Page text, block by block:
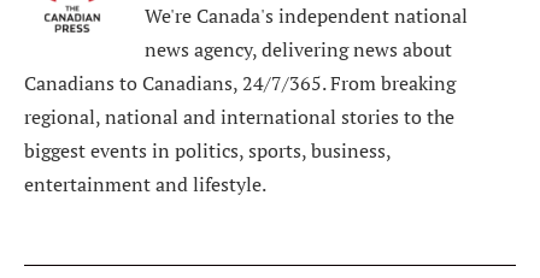
We're Canada's independent national
news agency, delivering news about
Canadians to Canadians, 24/7/365. From breaking
regional, national and international stories to the
biggest events in politics, sports, business,
entertainment and lifestyle.